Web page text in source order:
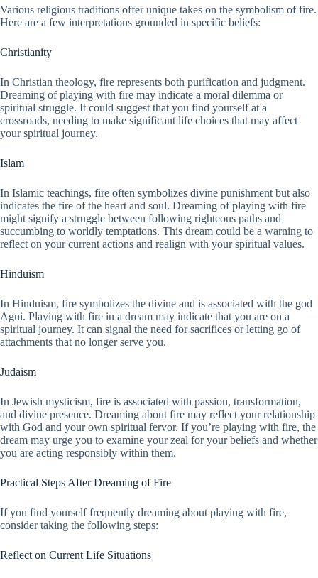
Various religious traditions offer unique takes on the symbolism of fire.
Here are a few interpretations grounded in specific beliefs:
Christianity
In Christian theology, fire represents both purification and judgment.
Dreaming of playing with fire may indicate a moral dilemma or
spiritual struggle. It could suggest that you find yourself at a
crossroads, needing to make significant life choices that may affect
your spiritual journey.
Islam
In Islamic teachings, fire often symbolizes divine punishment but also
indicates the fire of the heart and soul. Dreaming of playing with fire
might signify a struggle between following righteous paths and
succumbing to worldly temptations. This dream could be a warning to
reflect on your current actions and realign with your spiritual values.
Hinduism
In Hinduism, fire symbolizes the divine and is associated with the god
Agni. Playing with fire in a dream may indicate that you are on a
spiritual journey. It can signal the need for sacrifices or letting go of
attachments that no longer serve you.
Judaism
In Jewish mysticism, fire is associated with passion, transformation,
and divine presence. Dreaming about fire may reflect your relationship
with God and your own spiritual fervor. If you’re playing with fire, the
dream may urge you to examine your zeal for your beliefs and whether
you are acting responsibly within them.
Practical Steps After Dreaming of Fire
If you find yourself frequently dreaming about playing with fire,
consider taking the following steps:
Reflect on Current Life Situations